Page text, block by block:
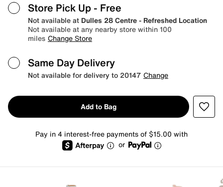
Store Pick Up - Free
Not available at Dulles 28 Centre - Refreshed Location
Not available at any nearby store within 100
miles Change Store
Same Day Delivery
Not available for delivery to 20147 Change
Add to Bag
Pay in 4 interest-free payments of $15.00 with
or